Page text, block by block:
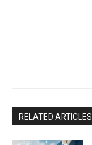
RELATED ARTICLES